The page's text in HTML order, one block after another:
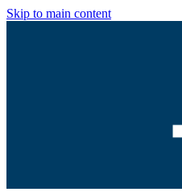
Skip to main content